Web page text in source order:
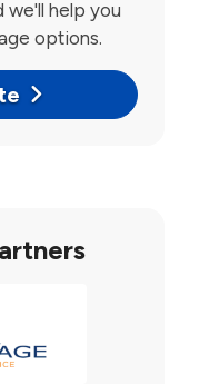
we'll help you
options.